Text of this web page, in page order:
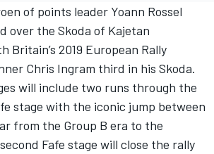
of points leader Yoann Rossel
over the Skoda of Kajetan
Britain’s 2019 European Rally
Chris Ingram third in his Skoda.
will include two runs through the
stage with the iconic jump between
from the Group B era to the
Fafe stage will close the rally